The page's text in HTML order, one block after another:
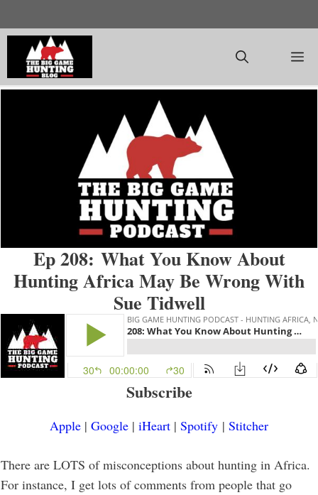
to
content
Ep 208: What You Know About
Hunting Africa May Be Wrong With
Sue Tidwell
Subscribe
Apple | Google | iHeart | Spotify | Stitcher
There are LOTS of misconceptions about hunting in Africa.
For instance, I get lots of comments from people that go